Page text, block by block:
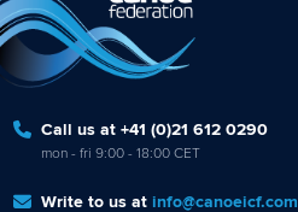
Call us at +41 (0)21 612 0290
mon - fri 9:00 - 18:00 CET
Write to us at info@canoeicf.com